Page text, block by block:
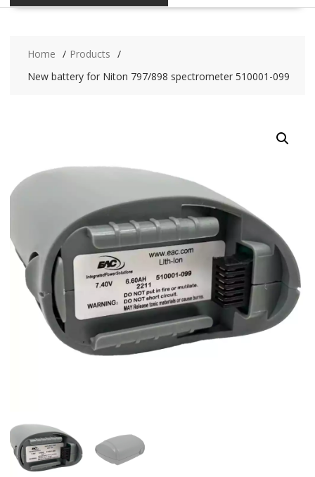
Home
Products
New battery for Niton 797/898 spectrometer 510001-099